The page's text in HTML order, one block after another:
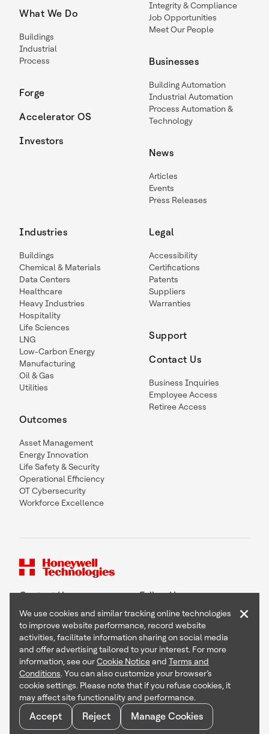
What We Do
Buildings
Industrial
Process
Forge
Accelerator OS
Investors
Integrity & Compliance
Job Opportunities
Meet Our People
Businesses
Building Automation
Industrial Automation
Process Automation &
Technology
News
Articles
Events
Press Releases
Industries
Buildings
Chemical & Materials
Data Centers
Healthcare
Heavy Industries
Hospitality
Life Sciences
LNG
Low-Carbon Energy
Manufacturing
Oil & Gas
Utilities
Outcomes
Asset Management
Energy Innovation
Life Safety & Security
Operational Efficiency
OT Cybersecurity
Workforce Excellence
Legal
Accessibility
Certifications
Patents
Suppliers
Warranties
Support
Contact Us
Business Inquiries
Employee Access
Retiree Access
Contact Us Follow Us
Copyright © 2026 Honeywell International Inc
Terms & Conditions
Privacy Statement
Your Privacy Choices
Cookie Notice
Global Unsubscribe
We use cookies and similar tracking online technologies
to improve website performance, record website
activities, facilitate information sharing on social media
and offer advertising tailored to your interest. For more
information, see ourCookie Noticeand Terms and
Conditions. You can also customize your browser’s
cookie settings. Please note that if you refuse cookies, it
may affect site functionality and performance.
Accept Reject Manage Cookies
×